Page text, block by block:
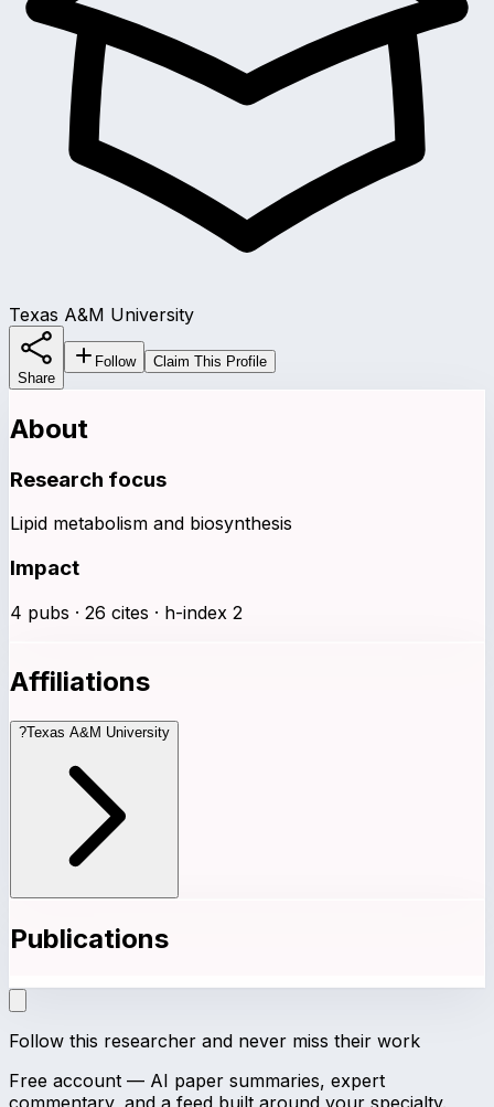
Texas A&M University
Share
Follow Claim This Profile
About
Research focus
Lipid metabolism and biosynthesis
Impact
4 pubs · 26 cites · h-index 2
Affiliations
?Texas A&M University
Publications
Follow this researcher and never miss their work
Free account — AI paper summaries, expert